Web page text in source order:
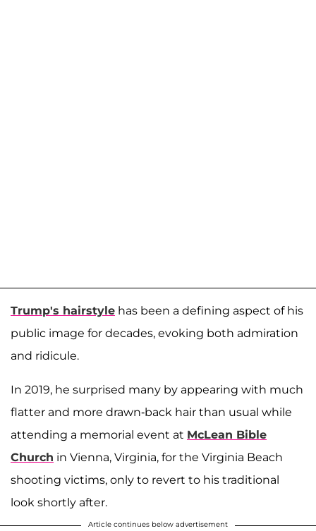
Trump's hairstyle has been a defining aspect of his
public image for decades, evoking both admiration
and ridicule.
In 2019, he surprised many by appearing with much
flatter and more drawn-back hair than usual while
attending a memorial event at McLean Bible
Church in Vienna, Virginia, for the Virginia Beach
shooting victims, only to revert to his traditional
look shortly after.
Article continues below advertisement